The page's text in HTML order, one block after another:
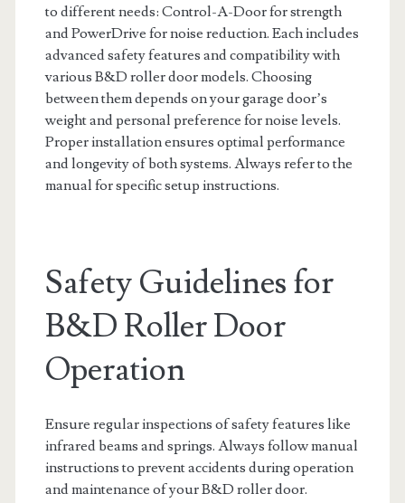
to different needs: Control-A-Door for strength
and PowerDrive for noise reduction. Each includes
advanced safety features and compatibility with
various B&D roller door models. Choosing
between them depends on your garage door’s
weight and personal preference for noise levels.
Proper installation ensures optimal performance
and longevity of both systems. Always refer to the
manual for specific setup instructions.
Safety Guidelines for
B&D Roller Door
Operation
Ensure regular inspections of safety features like
infrared beams and springs. Always follow manual
instructions to prevent accidents during operation
and maintenance of your B&D roller door.